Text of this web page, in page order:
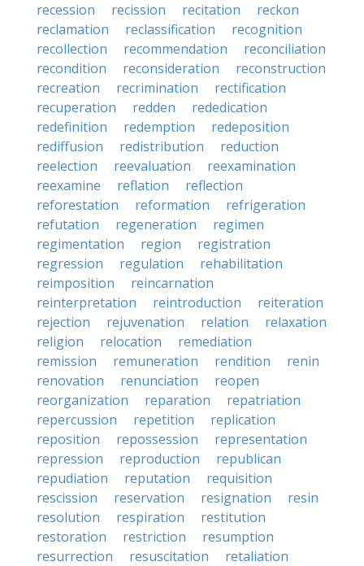
recession
recission recitation
reckon
reclamation
reclassification
recognition
recollection
recommendation
reconciliation
recondition
reconsideration
reconstruction
recreation
recrimination
rectification
recuperation
redden
rededication
redefinition
redemption
redeposition
rediffusion
redistribution
reduction
reelection
reevaluation
reexamination
reexamine
reflation
reflection
reforestation
reformation
refrigeration
refutation
regeneration
regimen
regimentation
region
registration
regression
regulation
rehabilitation
reimposition
reincarnation
reinterpretation
reintroduction
reiteration
rejection
rejuvenation relation
relaxation
religion
relocation
remediation
remission
remuneration rendition
renin
renovation
renunciation
reopen
reorganization
reparation
repatriation
repercussion
repetition
replication
reposition
repossession
representation
repression
reproduction
republican
repudiation
reputation
requisition
rescission
reservation resignation
resin
resolution
respiration
restitution
restoration
restriction
resumption
resurrection
resuscitation
retaliation